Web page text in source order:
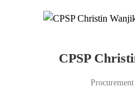
CPSP